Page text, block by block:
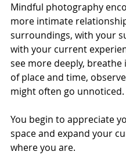
Mindful photography
more intimate
surroundings, with your
with your current
see more deeply, breathe
of place and time,
might often go unnoticed.
You begin to appreciate
space and expand your
where you are.